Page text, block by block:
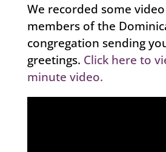
We recorded some
members of the
congregation sending
greetings. Click here to
minute video.